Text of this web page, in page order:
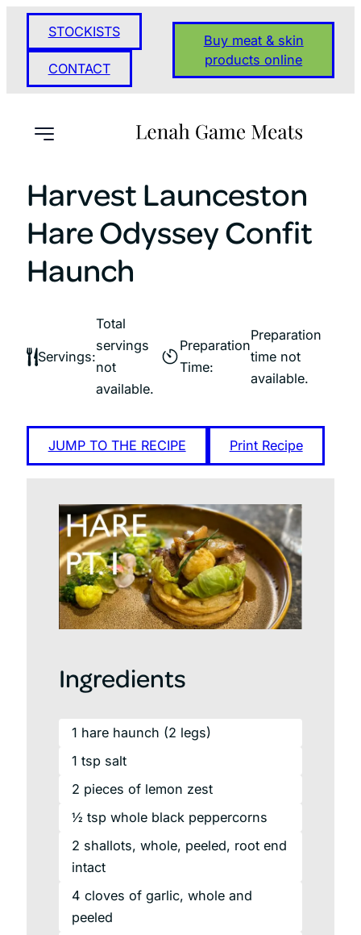
Skip
content
STOCKISTS
CONTACT
Buy meat & skin
products online
Harvest Launceston
Hare Odyssey Confit
Haunch
Servings:
Total
servings
not
available.
Preparation
Time:
Preparation
time not
available.
JUMP TO THE RECIPE Print Recipe
Ingredients
1 hare haunch (2 legs)
1 tsp salt
2 pieces of lemon zest
½ tsp whole black peppercorns
2 shallots, whole, peeled, root end
intact
4 cloves of garlic, whole and
peeled